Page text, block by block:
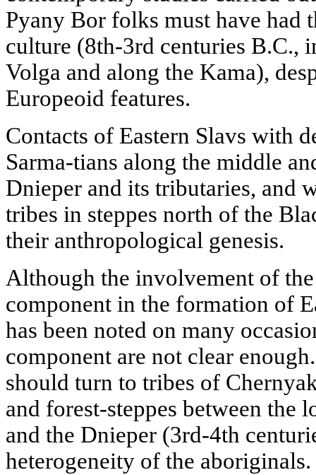
Pyany Bor folks must have had
culture (8th-3rd centuries B.C.,
Volga and along the Kama),
Europeoid features.
Contacts of Eastern Slavs with
Sarma-tians along the middle
Dnieper and its tributaries, and
tribes in steppes north of the
their anthropological genesis.
Although the involvement of
component in the formation of
has been noted on many
component are not clear
should turn to tribes of
and forest-steppes between the
and the Dnieper (3rd-4th
heterogeneity of the aboriginals.